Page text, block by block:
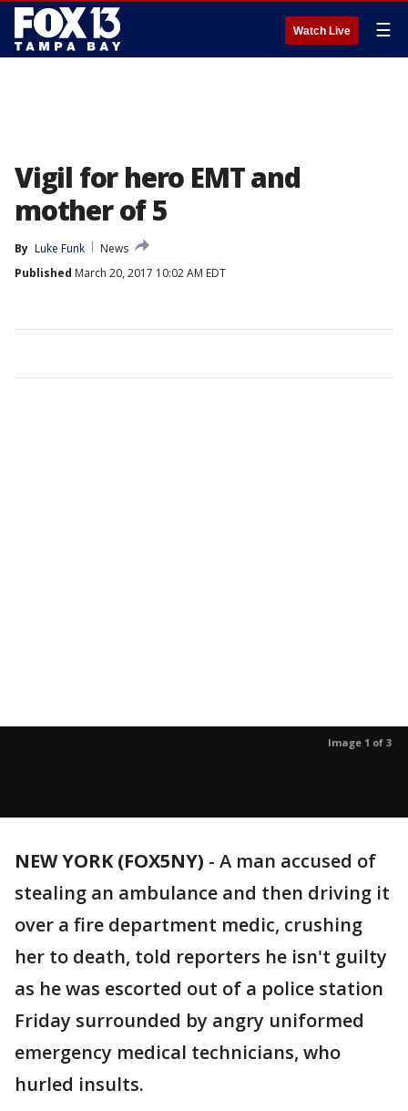
Watch Live ☰
Vigil for hero EMT and
mother of 5
By Luke Funk
News
Published March 20, 2017 10:02 AM EDT
Image 1 of 3
NEW YORK (FOX5NY) - A man accused of
stealing an ambulance and then driving it
over a fire department medic, crushing
her to death, told reporters he isn't guilty
as he was escorted out of a police station
Friday surrounded by angry uniformed
emergency medical technicians, who
hurled insults.